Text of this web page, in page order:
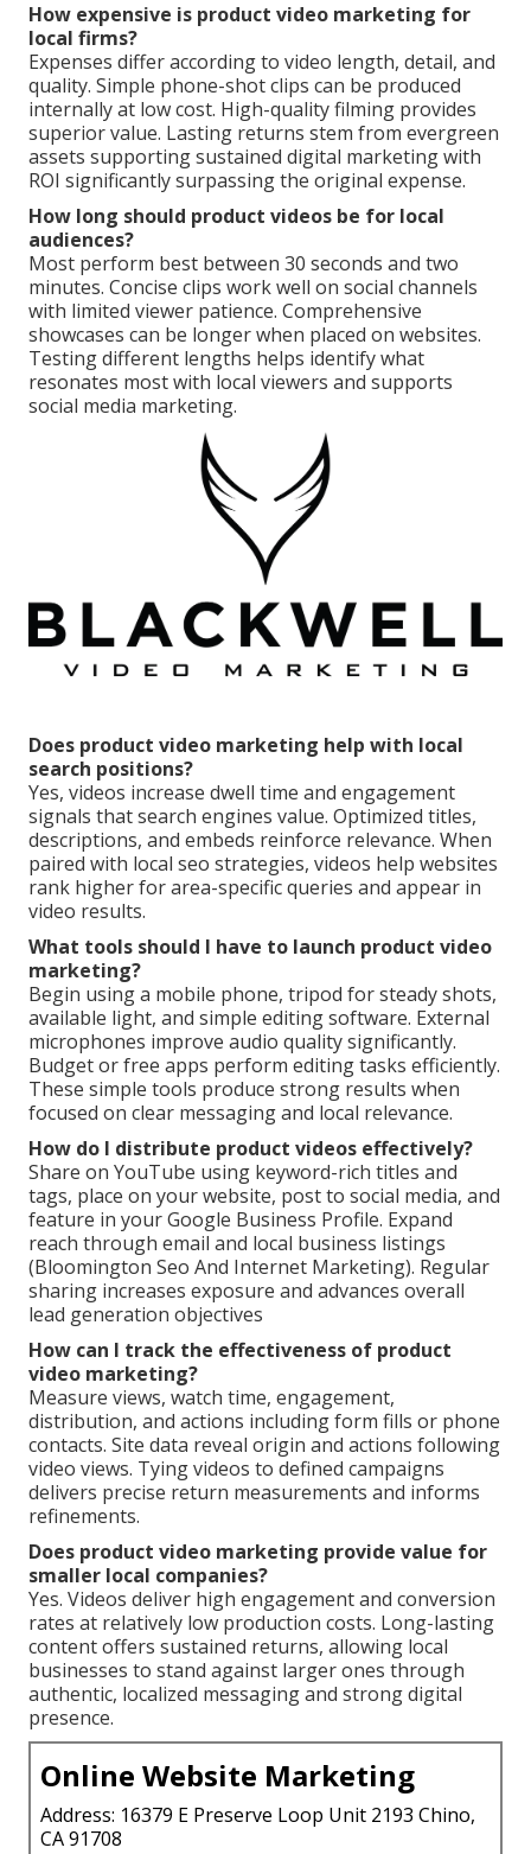
How expensive is product video marketing for
local firms?
Expenses differ according to video length, detail, and
quality. Simple phone-shot clips can be produced
internally at low cost. High-quality filming provides
superior value. Lasting returns stem from evergreen
assets supporting sustained digital marketing with
ROI significantly surpassing the original expense.
How long should product videos be for local
audiences?
Most perform best between 30 seconds and two
minutes. Concise clips work well on social channels
with limited viewer patience. Comprehensive
showcases can be longer when placed on websites.
Testing different lengths helps identify what
resonates most with local viewers and supports
social media marketing.
Does product video marketing help with local
search positions?
Yes, videos increase dwell time and engagement
signals that search engines value. Optimized titles,
descriptions, and embeds reinforce relevance. When
paired with local seo strategies, videos help websites
rank higher for area-specific queries and appear in
video results.
What tools should I have to launch product video
marketing?
Begin using a mobile phone, tripod for steady shots,
available light, and simple editing software. External
microphones improve audio quality significantly.
Budget or free apps perform editing tasks efficiently.
These simple tools produce strong results when
focused on clear messaging and local relevance.
How do I distribute product videos effectively?
Share on YouTube using keyword-rich titles and
tags, place on your website, post to social media, and
feature in your Google Business Profile. Expand
reach through email and local business listings
(Bloomington Seo And Internet Marketing). Regular
sharing increases exposure and advances overall
lead generation objectives
How can I track the effectiveness of product
video marketing?
Measure views, watch time, engagement,
distribution, and actions including form fills or phone
contacts. Site data reveal origin and actions following
video views. Tying videos to defined campaigns
delivers precise return measurements and informs
refinements.
Does product video marketing provide value for
smaller local companies?
Yes. Videos deliver high engagement and conversion
rates at relatively low production costs. Long-lasting
content offers sustained returns, allowing local
businesses to stand against larger ones through
authentic, localized messaging and strong digital
presence.
Online Website Marketing
Address: 16379 E Preserve Loop Unit 2193 Chino,
CA 91708